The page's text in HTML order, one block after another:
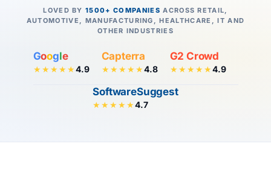
LOVED BY1500+ COMPANIES ACROSS RETAIL,
AUTOMOTIVE, MANUFACTURING, HEALTHCARE, IT AND
OTHER INDUSTRIES
Google
★★★★★4.9
Capterra
★★★★★4.8
G2 Crowd
★★★★★4.9
SoftwareSuggest
★★★★★4.7